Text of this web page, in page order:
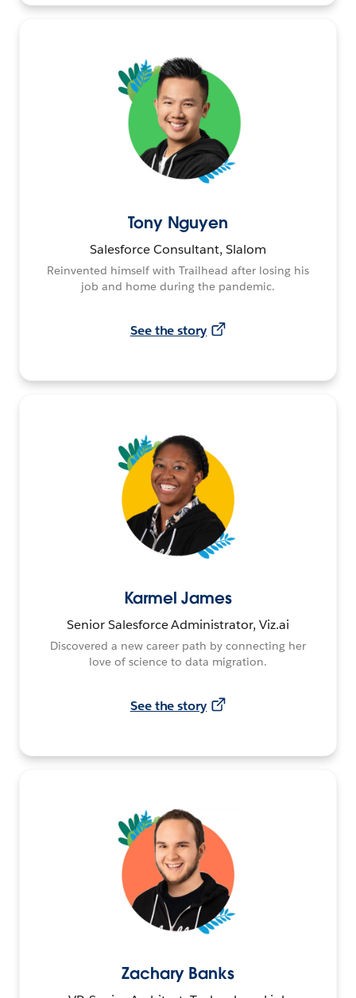
Tony Nguyen
Salesforce Consultant, Slalom
Reinvented himself with Trailhead after losing his
job and home during the pandemic.
See the story
Karmel James
Senior Salesforce Administrator, Viz.ai
Discovered a new career path by connecting her
love of science to data migration.
See the story
Zachary Banks